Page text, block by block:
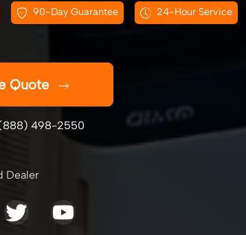
90-Day Guarantee 24-Hour Service
Quote
498-2550
Dealer